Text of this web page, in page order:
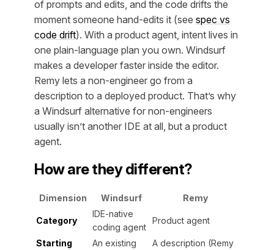
of prompts and edits, and the code drifts the
moment someone hand-edits it (see spec vs
code drift). With a product agent, intent lives in
one plain-language plan you own. Windsurf
makes a developer faster inside the editor.
Remy lets a non-engineer go from a
description to a deployed product. That’s why
a Windsurf alternative for non-engineers
usually isn’t another IDE at all, but a product
agent.
How are they different?
Dimension Windsurf Remy
Category
IDE-native
coding agent
Product agent
Starting
An existing
A description (Remy